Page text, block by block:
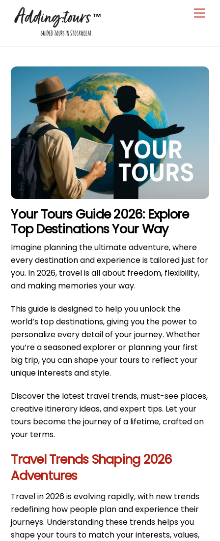
Your Tours Guide 2026: Explore
Top Destinations Your Way
Imagine planning the ultimate adventure, where
every destination and experience is tailored just for
you. In 2026, travel is all about freedom, flexibility,
and making memories your way.
This guide is designed to help you unlock the
world’s top destinations, giving you the power to
personalize every detail of your journey. Whether
you’re a seasoned explorer or planning your first
big trip, you can shape your tours to reflect your
unique interests and style.
Discover the latest travel trends, must-see places,
creative itinerary ideas, and expert tips. Let your
tours become the journey of a lifetime, crafted on
your terms.
Travel Trends Shaping 2026
Adventures
Travel in 2026 is evolving rapidly, with new trends
redefining how people plan and experience their
journeys. Understanding these trends helps you
shape your tours to match your interests, values,